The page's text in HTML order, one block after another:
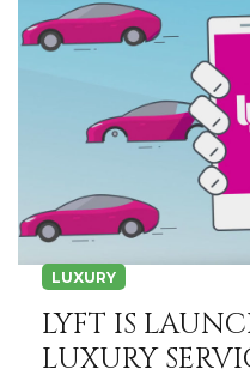
LUXURY
LYFT IS
LUXURY